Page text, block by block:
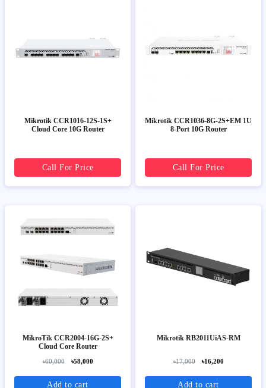
Mikrotik CCR1016-12S-1S+
Cloud Core 10G Router
Call For Price
Mikrotik CCR1036-8G-2S+EM 1U
8-Port 10G Router
Call For Price
MikroTik CCR2004-16G-2S+
Cloud Core Router
৳60,000 ৳58,000
Add to cart
Mikrotik RB2011UiAS-RM
৳17,000 ৳16,200
Add to cart